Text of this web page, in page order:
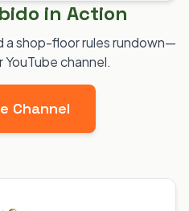
in Action
a shop-floor rules rundown—
YouTube channel.
Channel